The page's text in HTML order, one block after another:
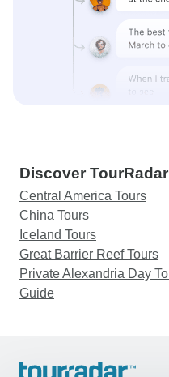
Discover TourRadar
Central America Tours
China Tours
Iceland Tours
Great Barrier Reef Tours
Private Alexandria Day
Guide